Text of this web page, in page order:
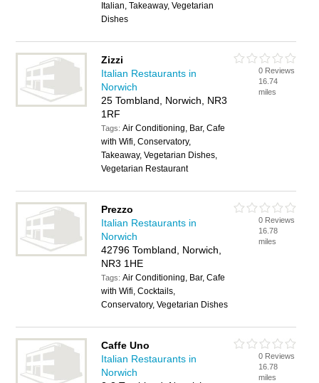
Italian, Takeaway, Vegetarian
Dishes
Zizzi
Italian Restaurants in
Norwich
25 Tombland, Norwich, NR3
1RF
Tags:Air Conditioning, Bar, Cafe
with Wifi, Conservatory,
Takeaway, Vegetarian Dishes,
Vegetarian Restaurant
0 Reviews
16.74
miles
Prezzo
Italian Restaurants in
Norwich
42796 Tombland, Norwich,
NR3 1HE
Tags:Air Conditioning, Bar, Cafe
with Wifi, Cocktails,
Conservatory, Vegetarian Dishes
0 Reviews
16.78
miles
Caffe Uno
Italian Restaurants in
Norwich
0 Reviews
16.78
miles